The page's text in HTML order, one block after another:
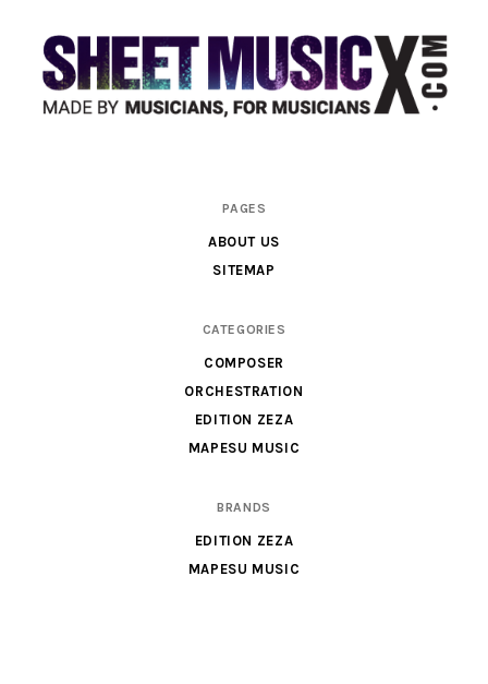
PAGES
ABOUT US
SITEMAP
CATEGORIES
COMPOSER
ORCHESTRATION
EDITION ZEZA
MAPESU MUSIC
BRANDS
EDITION ZEZA
MAPESU MUSIC